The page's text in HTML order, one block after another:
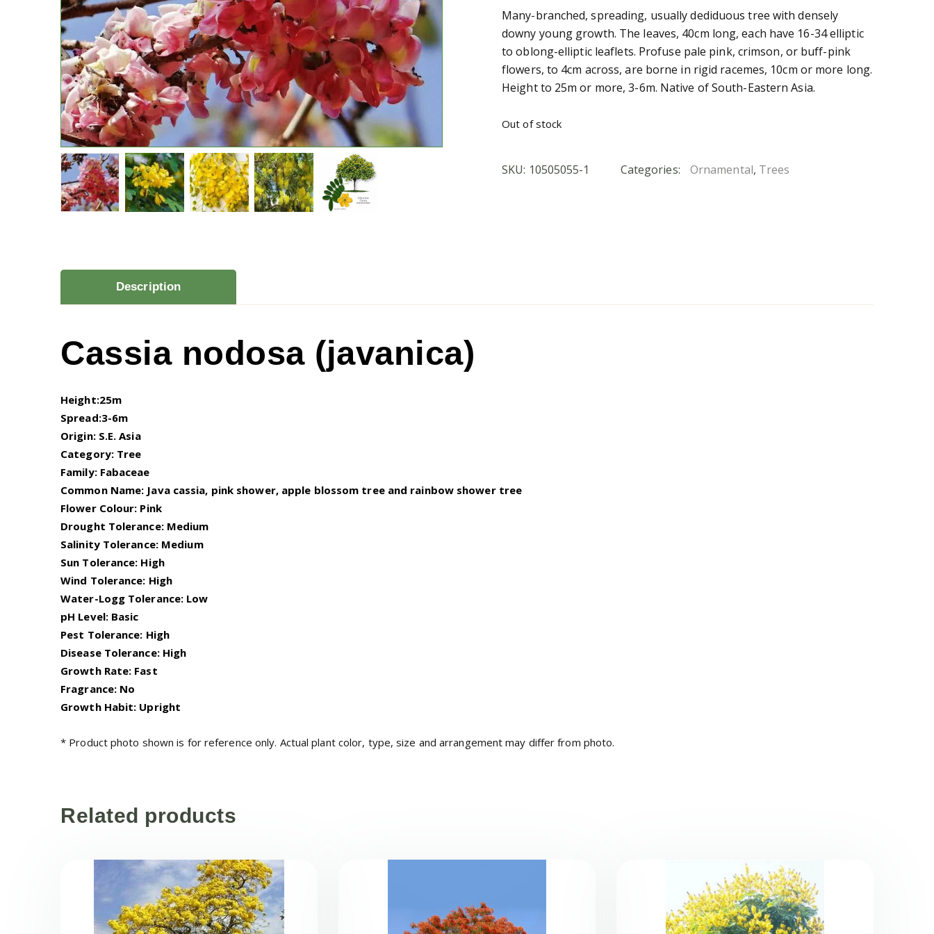
Many-branched, spreading, usually dediduous tree with densely
downy young growth. The leaves, 40cm long, each have 16-34 elliptic
to oblong-elliptic leaflets. Profuse pale pink, crimson, or buff-pink
flowers, to 4cm across, are borne in rigid racemes, 10cm or more long.
Height to 25m or more, 3-6m. Native of South-Eastern Asia.
Out of stock
SKU: 10505055-1 Categories: Ornamental, Trees
Description
Cassia nodosa (javanica)
Height:25m
Spread:3-6m
Origin: S.E. Asia
Category: Tree
Family: Fabaceae
Common Name: Java cassia, pink shower, apple blossom tree and rainbow shower tree
Flower Colour: Pink
Drought Tolerance: Medium
Salinity Tolerance: Medium
Sun Tolerance: High
Wind Tolerance: High
Water-Logg Tolerance: Low
pH Level: Basic
Pest Tolerance: High
Disease Tolerance: High
Growth Rate: Fast
Fragrance: No
Growth Habit: Upright
* Product photo shown is for reference only. Actual plant color, type, size and arrangement may differ from photo.
Related products